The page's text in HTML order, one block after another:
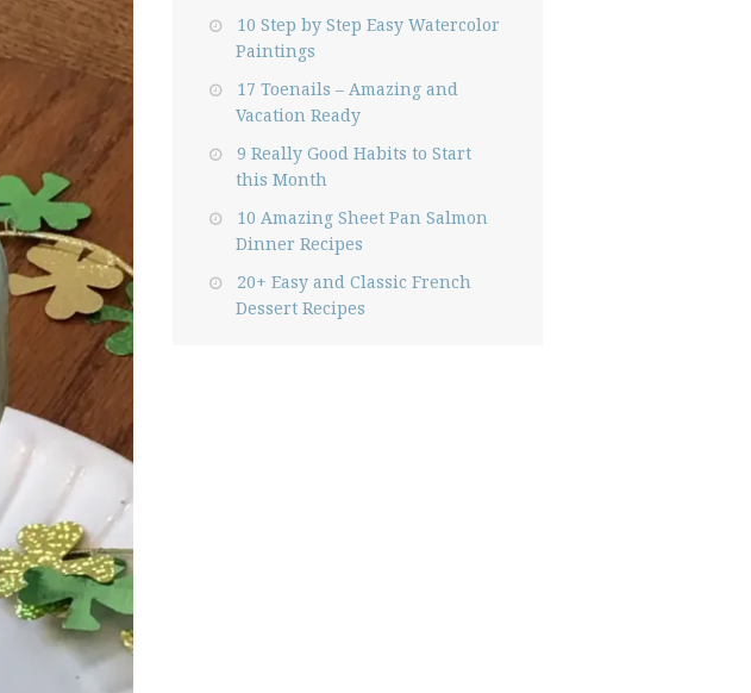
10 Step by Step Easy Watercolor
Paintings
17 Toenails – Amazing and
Vacation Ready
9 Really Good Habits to Start
this Month
10 Amazing Sheet Pan Salmon
Dinner Recipes
20+ Easy and Classic French
Dessert Recipes